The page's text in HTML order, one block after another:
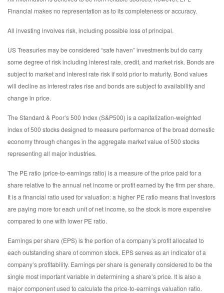
Financial makes no representation as to its completeness or accuracy.
All investing involves risk, including possible loss of principal.
US Treasuries may be considered “safe haven” investments but do carry
some degree of risk including interest rate, credit, and market risk. Bonds are
subject to market and interest rate risk if sold prior to maturity. Bond values
will decline as interest rates rise and bonds are subject to availability and
change in price.
The Standard & Poor’s 500 Index (S&P500) is a capitalization-weighted
index of 500 stocks designed to measure performance of the broad domestic
economy through changes in the aggregate market value of 500 stocks
representing all major industries.
The PE ratio (price-to-earnings ratio) is a measure of the price paid for a
share relative to the annual net income or profit earned by the firm per share.
It is a financial ratio used for valuation: a higher PE ratio means that investors
are paying more for each unit of net income, so the stock is more expensive
compared to one with lower PE ratio.
Earnings per share (EPS) is the portion of a company’s profit allocated to
each outstanding share of common stock. EPS serves as an indicator of a
company’s profitability. Earnings per share is generally considered to be the
single most important variable in determining a share’s price. It is also a
major component used to calculate the price-to-earnings valuation ratio.